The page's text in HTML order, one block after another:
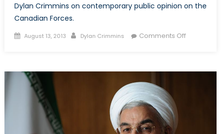
Dylan Crimmins on contemporary public opinion on the
Canadian Forces.
Posted
August 13, 2013 Author
Dylan Crimmins Comments Offon